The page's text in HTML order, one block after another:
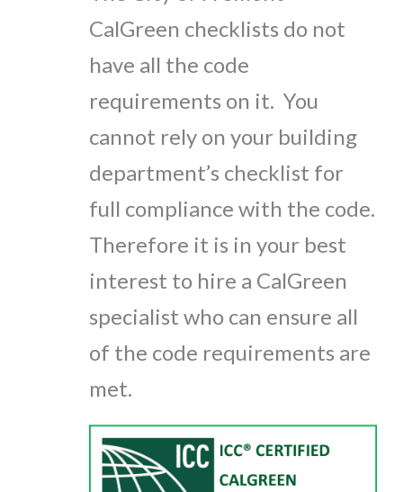
CalGreen checklists do not
have all the code
requirements on it. You
cannot rely on your building
department’s checklist for
full compliance with the code.
Therefore it is in your best
interest to hire a CalGreen
specialist who can ensure all
of the code requirements are
met.